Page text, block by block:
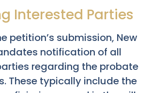
Interested Parties
petition’s submission, New
notification of all
regarding the probate
These typically include the